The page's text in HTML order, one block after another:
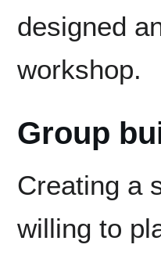
designed
workshop.
Group
Creating a
willing to